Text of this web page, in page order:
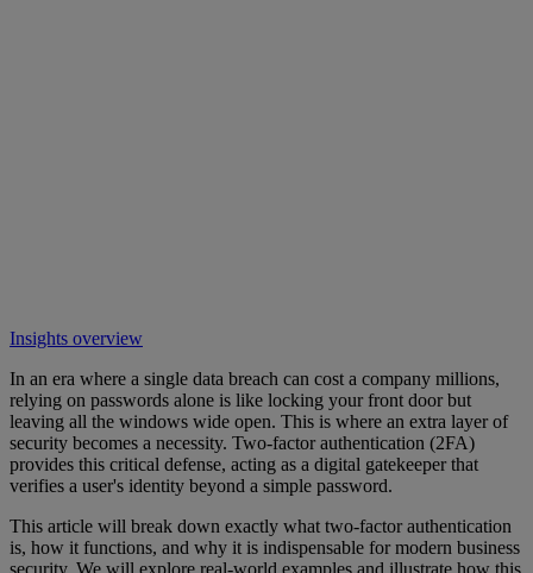
Insights overview
In an era where a single data breach can cost a company millions,
relying on passwords alone is like locking your front door but
leaving all the windows wide open. This is where an extra layer of
security becomes a necessity. Two-factor authentication (2FA)
provides this critical defense, acting as a digital gatekeeper that
verifies a user's identity beyond a simple password.
This article will break down exactly what two-factor authentication
is, how it functions, and why it is indispensable for modern business
security. We will explore real-world examples and illustrate how this